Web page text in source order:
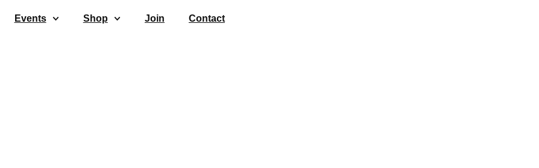
Events Shop Join Contact